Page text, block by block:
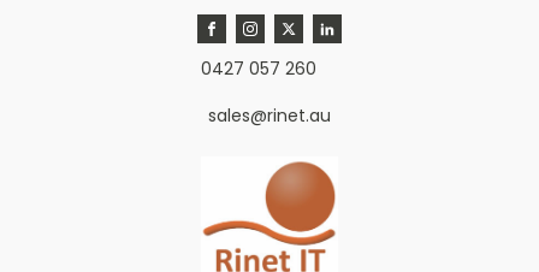
0427 057 260
sales@rinet.au